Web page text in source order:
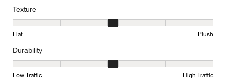
Texture
Texture, 3 out of 5, where 1 equals to Flat and 5 equals to Plush
Flat Plush
Durability
Durability, 3 out of 5, where 1 equals to Low Traffic and 5 equals
Low Traffic High Traffic